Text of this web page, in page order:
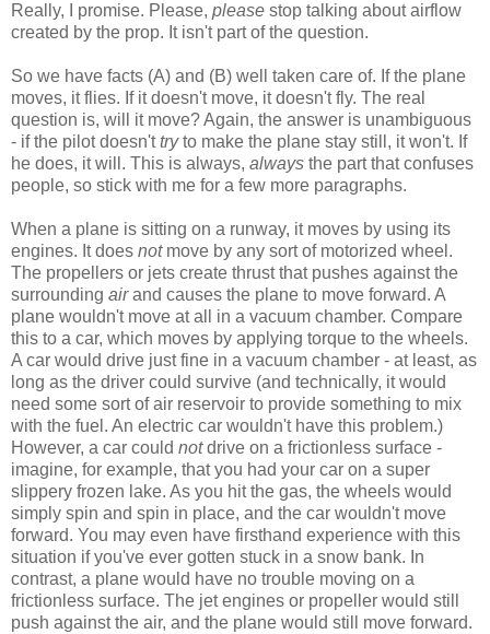
Really, I promise. Please, please stop talking about airflow
created by the prop. It isn't part of the question.
So we have facts (A) and (B) well taken care of. If the plane
moves, it flies. If it doesn't move, it doesn't fly. The real
question is, will it move? Again, the answer is unambiguous
- if the pilot doesn'ttryto make the plane stay still, it won't. If
he does, it will. This is always, always the part that confuses
people, so stick with me for a few more paragraphs.
When a plane is sitting on a runway, it moves by using its
engines. It does not move by any sort of motorized wheel.
The propellers or jets create thrust that pushes against the
surrounding airand causes the plane to move forward. A
plane wouldn't move at all in a vacuum chamber. Compare
this to a car, which moves by applying torque to the wheels.
A car would drive just fine in a vacuum chamber - at least, as
long as the driver could survive (and technically, it would
need some sort of air reservoir to provide something to mix
with the fuel. An electric car wouldn't have this problem.)
However, a car could notdrive on a frictionless surface -
imagine, for example, that you had your car on a super
slippery frozen lake. As you hit the gas, the wheels would
simply spin and spin in place, and the car wouldn't move
forward. You may even have firsthand experience with this
situation if you've ever gotten stuck in a snow bank. In
contrast, a plane would have no trouble moving on a
frictionless surface. The jet engines or propeller would still
push against the air, and the plane would still move forward.